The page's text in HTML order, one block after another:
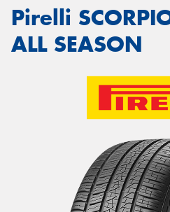
Pirelli
ALL SEASON